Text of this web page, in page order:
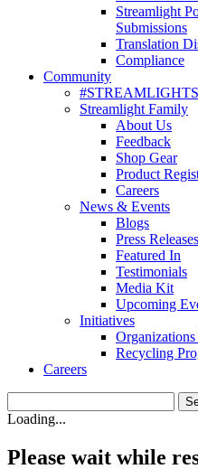
Streamlight
Submissions
Translation
Compliance
Community
Streamlight Family
About Us
Feedback
Shop Gear
Product
Careers
News & Events
Blogs
Press Releases
Featured In
Testimonials
Media Kit
Upcoming
Initiatives
Recycling
Careers
Loading...
Please wait while